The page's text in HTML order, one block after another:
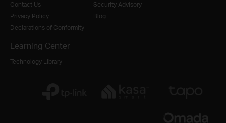
Contact Us
Privacy Policy
Declarations of Conformity
Security Advisory
Blog
Learning Center
Technology Library